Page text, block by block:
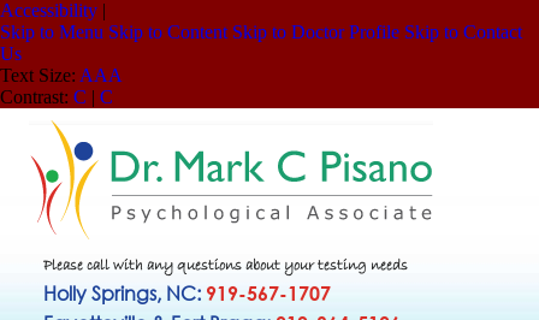
Accessibility |
Skip to Menu Skip to Content Skip to Doctor Profile Skip to Contact
Us
Text Size: AAA
Contrast: C | C
Please call with any questions about your testing needs
Holly Springs, NC: 919-567-1707